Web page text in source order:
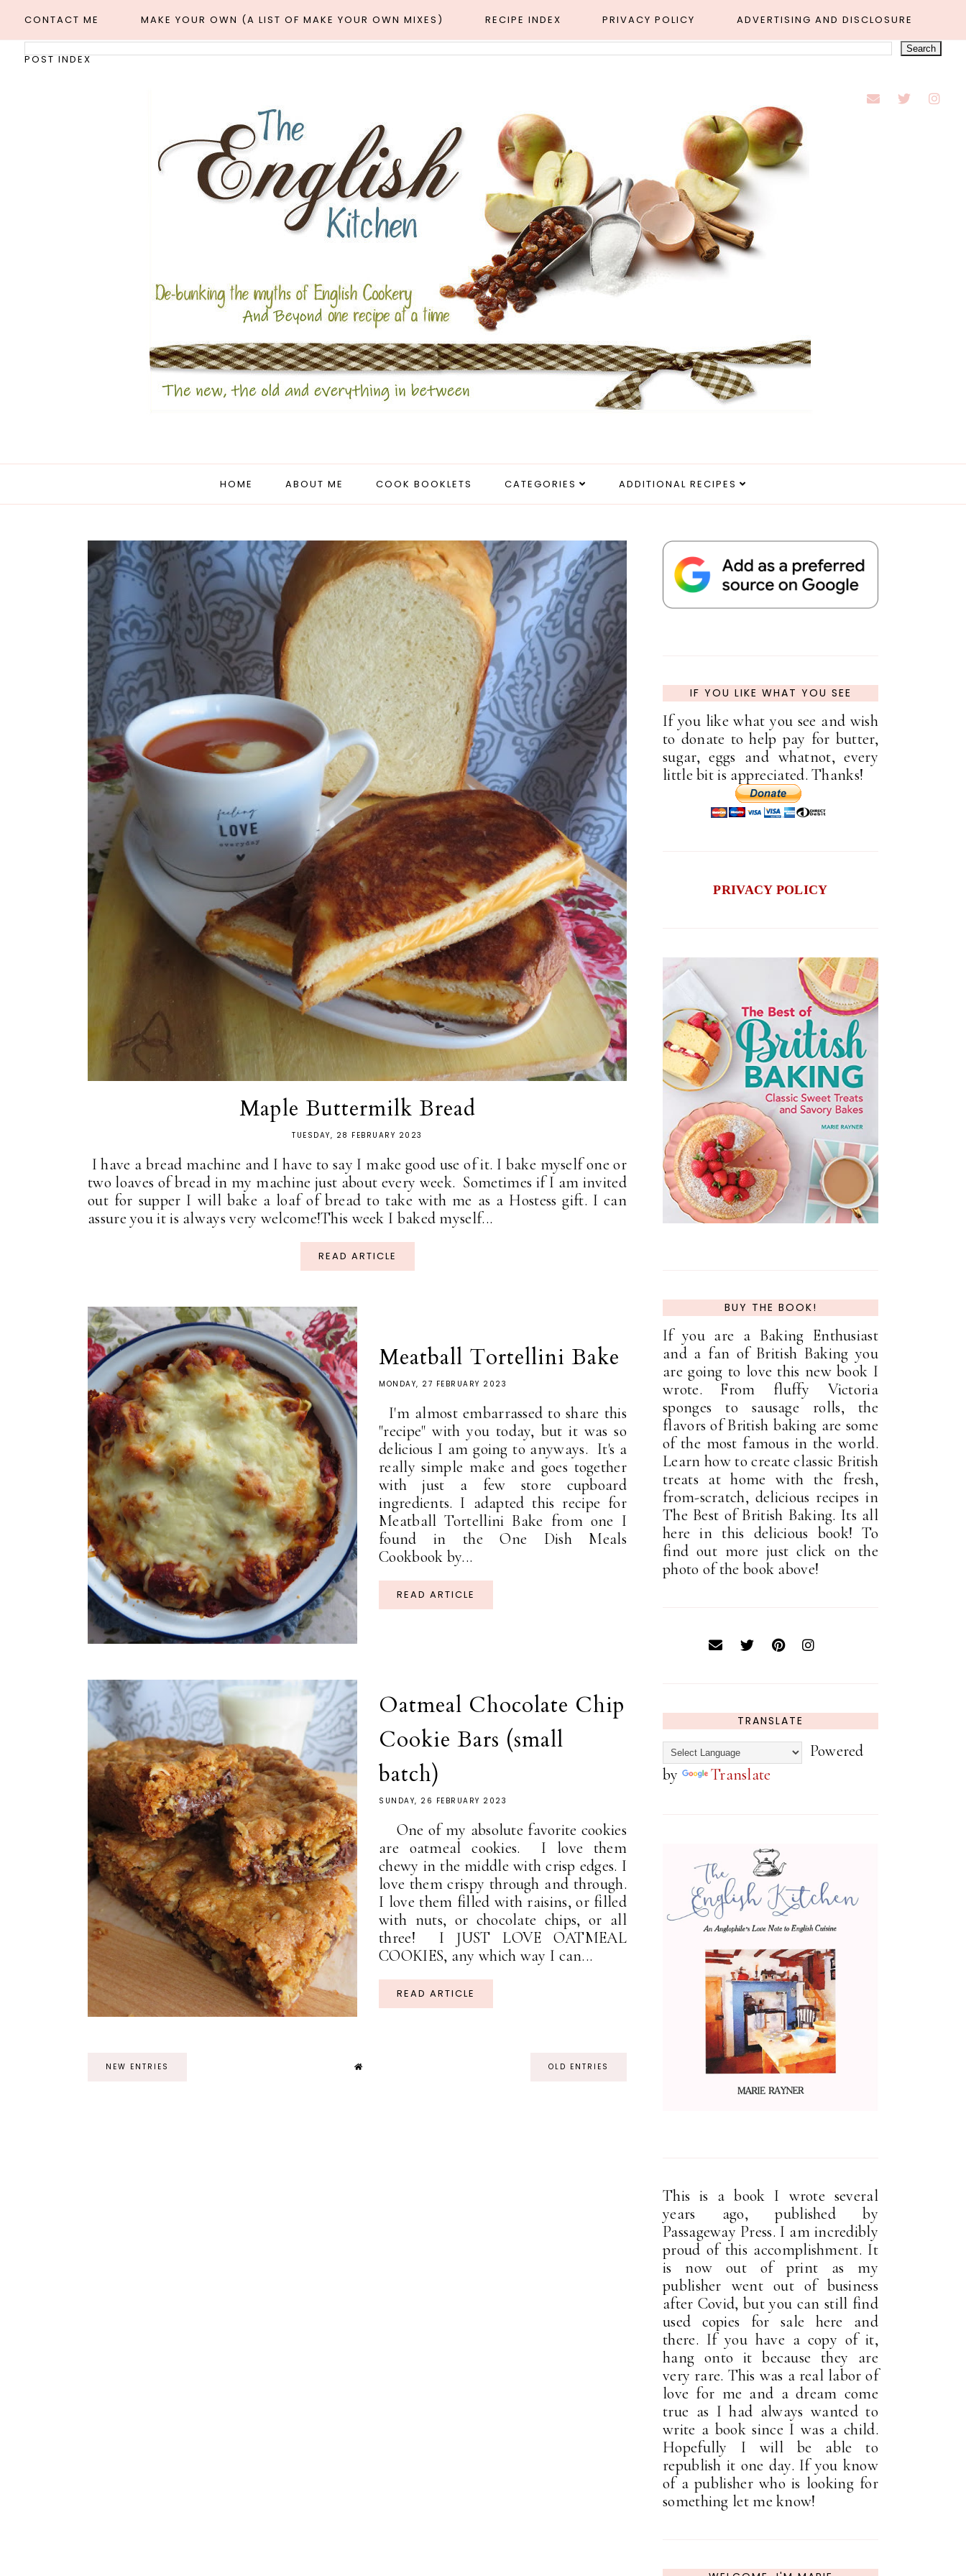
CONTACT ME MAKE YOUR OWN (A LIST OF MAKE YOUR OWN MIXES) RECIPE INDEX PRIVACY POLICY ADVERTISING AND DISCLOSURE
POST INDEX
HOME ABOUT ME COOK BOOKLETS CATEGORIES ADDITIONAL RECIPES
Maple Buttermilk Bread
TUESDAY, 28 FEBRUARY 2023
I have a bread machine and I have to say I make good use of it. I bake myself one or
two loaves of bread in my machine just about every week. Sometimes if I am invited
out for supper I will bake a loaf of bread to take with me as a Hostess gift. I can
assure you it is always very welcome!This week I baked myself...
READ ARTICLE
Meatball Tortellini Bake
MONDAY, 27 FEBRUARY 2023
I'm almost embarrassed to share this
"recipe" with you today, but it was so
delicious I am going to anyways. It's a
really simple make and goes together
with just a few store cupboard
ingredients. I adapted this recipe for
Meatball Tortellini Bake from one I
found in the One Dish Meals
Cookbook by...
READ ARTICLE
Oatmeal Chocolate Chip
Cookie Bars (small
batch)
SUNDAY, 26 FEBRUARY 2023
One of my absolute favorite cookies
are oatmeal cookies. I love them
chewy in the middle with crisp edges. I
love them crispy through and through.
I love them filled with raisins, or filled
with nuts, or chocolate chips, or all
three! I JUST LOVE OATMEAL
COOKIES, any which way I can...
READ ARTICLE
NEW ENTRIES OLD ENTRIES
IF YOU LIKE WHAT YOU SEE
If you like what you see and wish
to donate to help pay for butter,
sugar, eggs and whatnot, every
little bit is appreciated. Thanks!
PRIVACY POLICY
BUY THE BOOK!
If you are a Baking Enthusiast
and a fan of British Baking you
are going to love this new book I
wrote. From fluffy Victoria
sponges to sausage rolls, the
flavors of British baking are some
of the most famous in the world.
Learn how to create classic British
treats at home with the fresh,
from-scratch, delicious recipes in
The Best of British Baking. Its all
here in this delicious book! To
find out more just click on the
photo of the book above!
TRANSLATE
Powered
by
Translate
This is a book I wrote several
years ago, published by
Passageway Press. I am incredibly
proud of this accomplishment. It
is now out of print as my
publisher went out of business
after Covid, but you can still find
used copies for sale here and
there. If you have a copy of it,
hang onto it because they are
very rare. This was a real labor of
love for me and a dream come
true as I had always wanted to
write a book since I was a child.
Hopefully I will be able to
republish it one day. If you know
of a publisher who is looking for
something let me know!